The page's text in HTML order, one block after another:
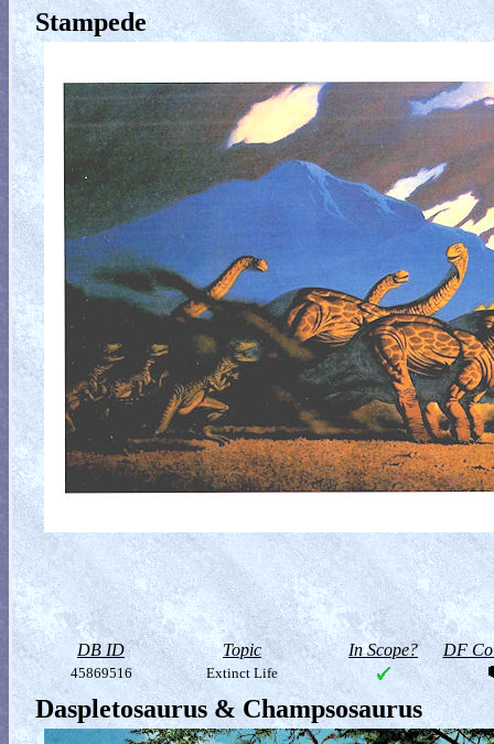
Stampede
DB ID Topic In Scope? DF
45869516 Extinct Life
Daspletosaurus & Champsosaurus